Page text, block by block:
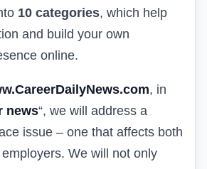
10 categories, which help
and build your own
online.
, in
news“, we will address a
issue – one that affects both
We will not only